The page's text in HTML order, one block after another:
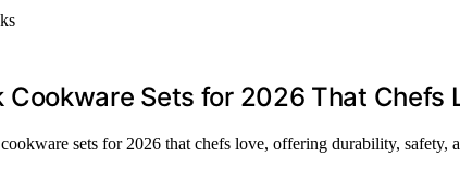
Cookware Sets for 2026 That Chefs
sets for 2026 that chefs love, offering durability,